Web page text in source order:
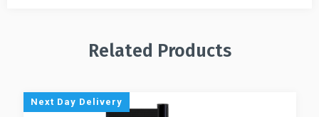
Related Products
Next Day Delivery